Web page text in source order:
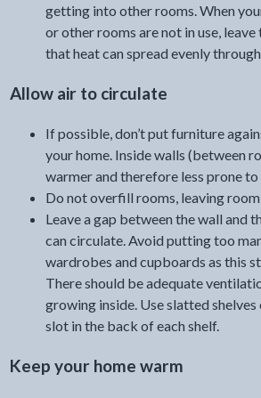
getting into other rooms. When
or other rooms are not in use, leave
that heat can spread evenly
Allow air to circulate
If possible, don’t put furniture
your home. Inside walls (between
warmer and therefore less prone to
Do not overfill rooms, leaving
Leave a gap between the wall and
can circulate. Avoid putting too
wardrobes and cupboards as this
There should be adequate
growing inside. Use slatted
slot in the back of each shelf.
Keep your home warm